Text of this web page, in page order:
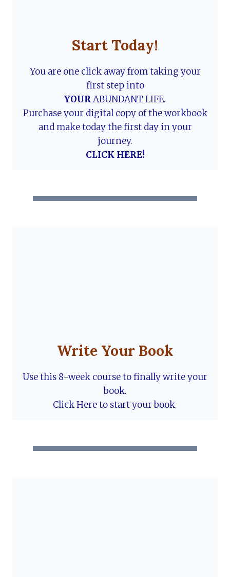
Start Today!
You are one click away from taking your
first step into
YOURABUNDANT LIFE.
Purchase your digital copy of the workbook
and make today the first day in your
journey.
CLICK HERE!
Write Your Book
Use this 8-week course to finally write your
book.
Click Here to start your book.